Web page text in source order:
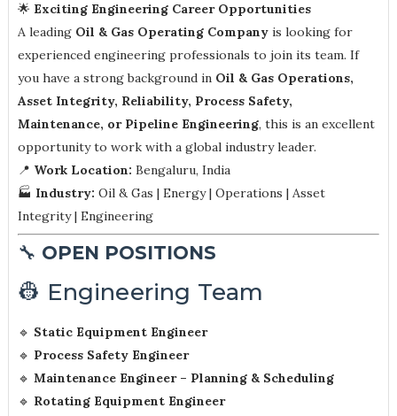
🌟 Exciting Engineering Career Opportunities
A leading Oil & Gas Operating Companyis looking for
experienced engineering professionals to join its team. If
you have a strong background in Oil & Gas Operations,
Asset Integrity, Reliability, Process Safety,
Maintenance, or Pipeline Engineering, this is an excellent
opportunity to work with a global industry leader.
📍 Work Location: Bengaluru, India
🏭 Industry: Oil & Gas | Energy | Operations | Asset
Integrity | Engineering
🔧 OPEN POSITIONS
👷 Engineering Team
🔹 Static Equipment Engineer
🔹 Process Safety Engineer
🔹 Maintenance Engineer – Planning & Scheduling
🔹 Rotating Equipment Engineer